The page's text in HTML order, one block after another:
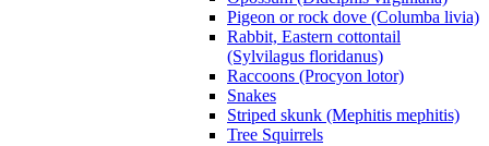
Pigeon or rock dove (Columba livia)
Rabbit, Eastern cottontail
(Sylvilagus floridanus)
Raccoons (Procyon lotor)
Snakes
Striped skunk (Mephitis mephitis)
Tree Squirrels